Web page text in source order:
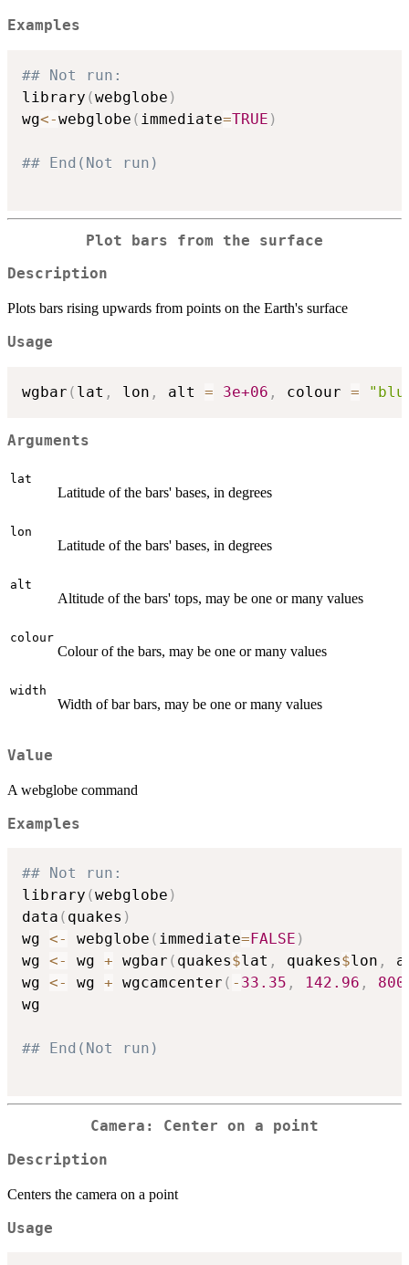
Examples
## Not run:
library (webglobe )
wg<-webglobe ( immediate=TRUE )
## End(Not run)
Plot bars from the surface
Description
Plots bars rising upwards from points on the Earth's surface
Usage
wgbar ( lat , lon , alt = 3e+06 , colour =
Arguments
lat
Latitude of the bars' bases, in degrees
lon
Latitude of the bars' bases, in degrees
alt
Altitude of the bars' tops, may be one or many values
colour
Colour of the bars, may be one or many values
width
Width of bar bars, may be one or many values
Value
A webglobe command
Examples
## Not run:
library (webglobe )
data ( quakes )
wg <- webglobe ( immediate=FALSE )
wg <- wg + wgbar ( quakes$lat , quakes$lon ,
wg <- wg + wgcamcenter ( - 33.35 , 142.96 ,
wg
## End(Not run)
Camera: Center on a point
Description
Centers the camera on a point
Usage